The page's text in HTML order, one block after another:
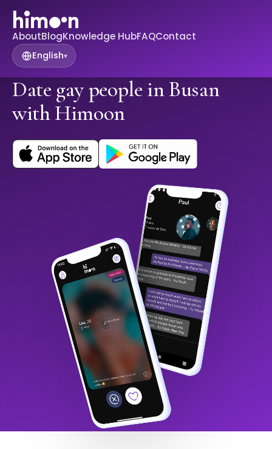
AboutBlogKnowledge HubFAQContact
English▾
Date gay people in Busan
with Himoon